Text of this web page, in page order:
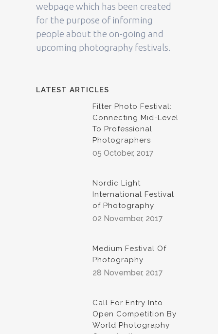
webpage which has been created
for the purpose of informing
people about the on-going and
upcoming photography festivals.
LATEST ARTICLES
Filter Photo Festival:
Connecting Mid-Level
To Professional
Photographers
05 October, 2017
Nordic Light
International Festival
of Photography
02 November, 2017
Medium Festival Of
Photography
28 November, 2017
Call For Entry Into
Open Competition By
World Photography